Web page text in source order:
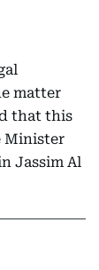
matter
that this
Minister
Jassim Al